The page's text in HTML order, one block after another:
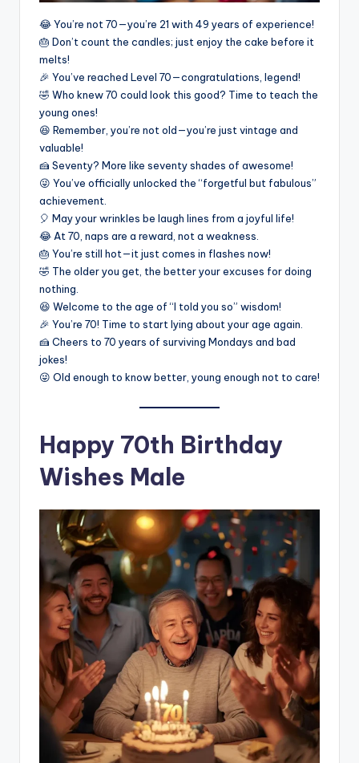
😂 You’re not 70—you’re 21 with 49 years of experience!
🎂 Don’t count the candles; just enjoy the cake before it
melts!
🎉 You’ve reached Level 70—congratulations, legend!
🤣 Who knew 70 could look this good? Time to teach the
young ones!
😆 Remember, you’re not old—you’re just vintage and
valuable!
🍰 Seventy? More like seventy shades of awesome!
😜 You’ve officially unlocked the “forgetful but fabulous”
achievement.
🎈 May your wrinkles be laugh lines from a joyful life!
😂 At 70, naps are a reward, not a weakness.
🎂 You’re still hot—it just comes in flashes now!
🤣 The older you get, the better your excuses for doing
nothing.
😆 Welcome to the age of “I told you so” wisdom!
🎉 You’re 70! Time to start lying about your age again.
🍰 Cheers to 70 years of surviving Mondays and bad
jokes!
😜 Old enough to know better, young enough not to care!
Happy 70th Birthday
Wishes Male